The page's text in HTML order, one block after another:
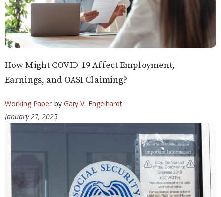
How Might COVID-19 Affect Employment,
Earnings, and OASI Claiming?
Working Paper by Gary V. Engelhardt
January 27, 2025